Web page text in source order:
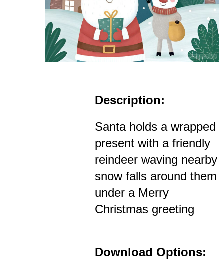
Description:
Santa holds a wrapped
present with a friendly
reindeer waving nearby
snow falls around them
under a Merry
Christmas greeting
Download Options: